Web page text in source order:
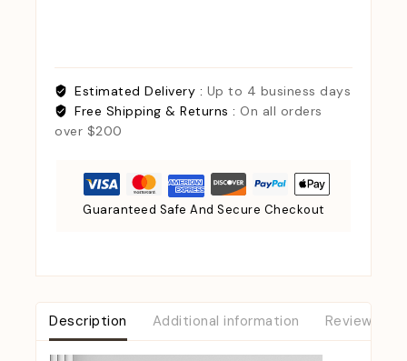
Estimated Delivery : Up to 4 business days
Free Shipping & Returns : On all orders
over $200
Guaranteed Safe And Secure Checkout
Description Additional information Reviews (0)